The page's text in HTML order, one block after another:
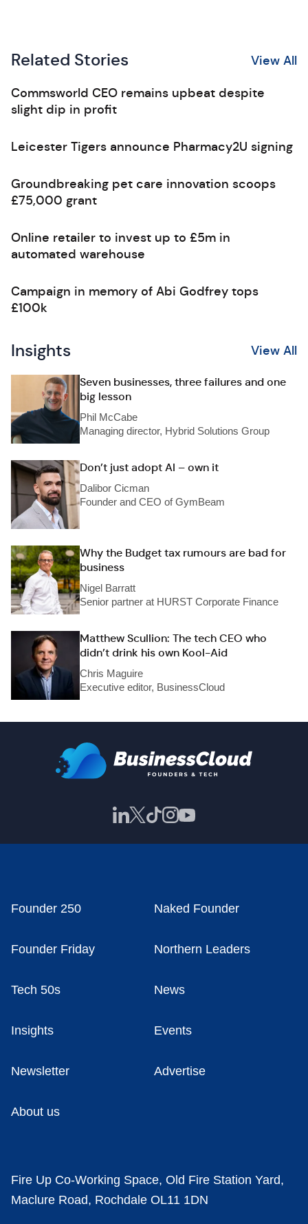
Related Stories View All
Commsworld CEO remains upbeat despite
slight dip in profit
Leicester Tigers announce Pharmacy2U signing
Groundbreaking pet care innovation scoops
£75,000 grant
Online retailer to invest up to £5m in
automated warehouse
Campaign in memory of Abi Godfrey tops
£100k
Insights View All
Seven businesses, three failures and one
big lesson
Phil McCabe
Managing director, Hybrid Solutions Group
Don’t just adopt AI – own it
Dalibor Cicman
Founder and CEO of GymBeam
Why the Budget tax rumours are bad for
business
Nigel Barratt
Senior partner at HURST Corporate Finance
Matthew Scullion: The tech CEO who
didn’t drink his own Kool-Aid
Chris Maguire
Executive editor, BusinessCloud
Founder 250 Naked Founder
Founder Friday Northern Leaders
Tech 50s News
Insights Events
Newsletter Advertise
About us
Fire Up Co-Working Space, Old Fire Station Yard,
Maclure Road, Rochdale OL11 1DN